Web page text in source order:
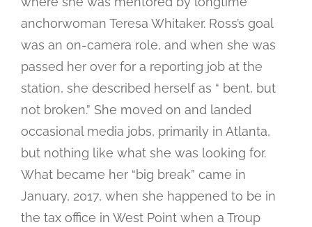
anchorwoman Teresa Whitaker. Ross’s goal
was an on-camera role, and when she was
passed her over for a reporting job at the
station, she described herself as “ bent, but
not broken.” She moved on and landed
occasional media jobs, primarily in Atlanta,
but nothing like what she was looking for.
What became her “big break” came in
January, 2017, when she happened to be in
the tax office in West Point when a Troup